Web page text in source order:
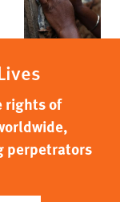
rights of
perpetrators